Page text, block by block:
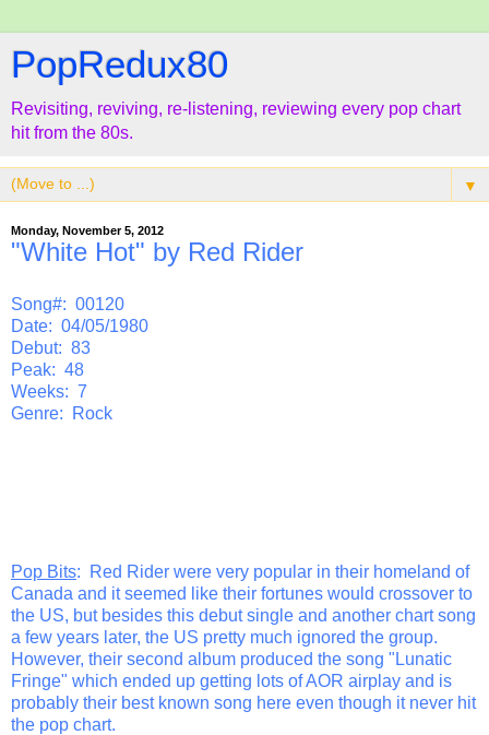
PopRedux80
Revisiting, reviving, re-listening, reviewing every pop chart
hit from the 80s.
▼
Monday, November 5, 2012
"White Hot" by Red Rider
Song#: 00120
Date: 04/05/1980
Debut: 83
Peak: 48
Weeks: 7
Genre: Rock
Pop Bits: Red Rider were very popular in their homeland of
Canada and it seemed like their fortunes would crossover to
the US, but besides this debut single and another chart song
a few years later, the US pretty much ignored the group.
However, their second album produced the song "Lunatic
Fringe" which ended up getting lots of AOR airplay and is
probably their best known song here even though it never hit
the pop chart.